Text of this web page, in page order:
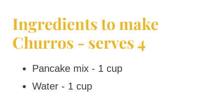
Ingredients to make
Churros - serves 4
Pancake mix - 1 cup
Water - 1 cup